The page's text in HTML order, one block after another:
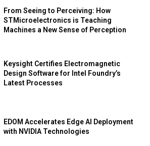
From Seeing to Perceiving: How
STMicroelectronics is Teaching
Machines a New Sense of Perception
Keysight Certifies Electromagnetic
Design Software for Intel Foundry’s
Latest Processes
EDOM Accelerates Edge AI Deployment
with NVIDIA Technologies